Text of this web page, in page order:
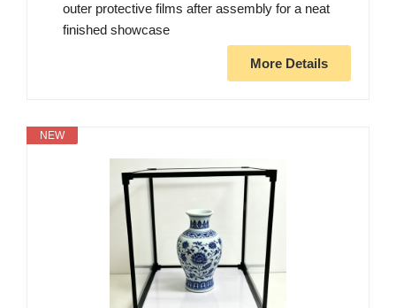
outer protective films after assembly for a neat
finished showcase
More Details
NEW